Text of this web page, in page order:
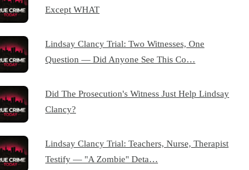
Except WHAT
Lindsay Clancy Trial: Two Witnesses, One
Question — Did Anyone See This Co…
Did The Prosecution's Witness Just Help Lindsay
Clancy?
Lindsay Clancy Trial: Teachers, Nurse, Therapist
Testify — "A Zombie" Deta…